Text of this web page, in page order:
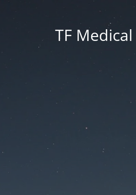
TF Medical